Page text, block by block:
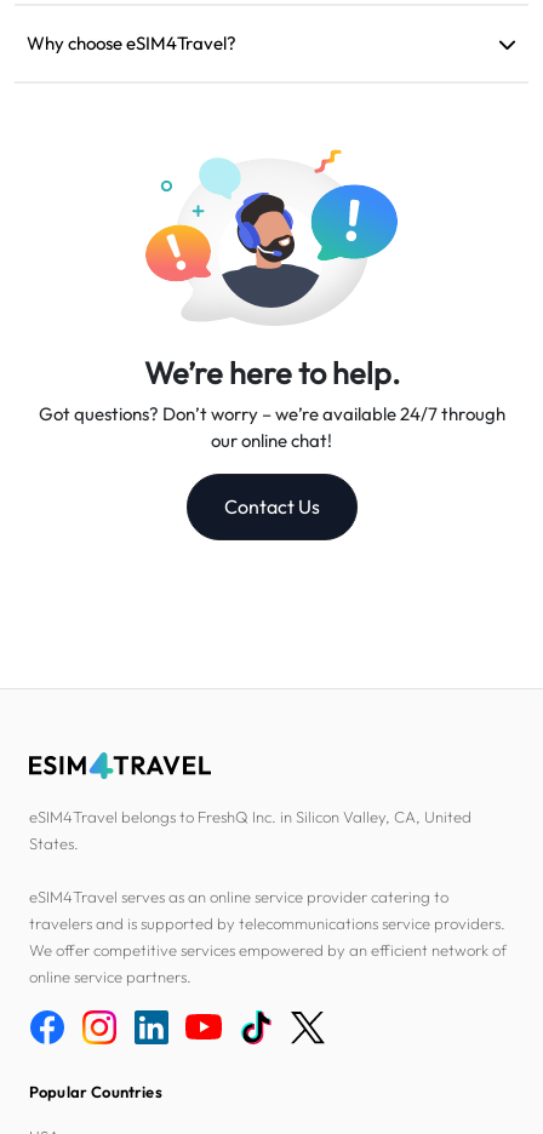
are technical issues, you can request a refund. Refunds will be
Why choose eSIM4Travel?
We’re here to help.
Got questions? Don’t worry – we’re available 24/7 through
our online chat!
Contact Us
eSIM4Travel belongs to FreshQ Inc. in Silicon Valley, CA, United
States.
eSIM4Travel serves as an online service provider catering to
travelers and is supported by telecommunications service providers.
We offer competitive services empowered by an efficient network of
online service partners.
Popular Countries